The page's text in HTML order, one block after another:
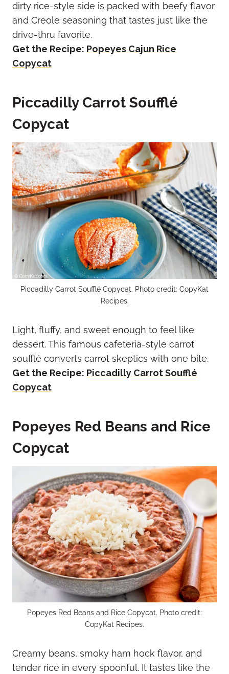
dirty rice-style side is packed with beefy flavor
and Creole seasoning that tastes just like the
drive-thru favorite.
Get the Recipe: Popeyes Cajun Rice
Copycat
Piccadilly Carrot Soufflé
Copycat
Piccadilly Carrot Soufflé Copycat. Photo credit: CopyKat
Recipes.
Light, fluffy, and sweet enough to feel like
dessert. This famous cafeteria-style carrot
soufflé converts carrot skeptics with one bite.
Get the Recipe: Piccadilly Carrot Soufflé
Copycat
Popeyes Red Beans and Rice
Copycat
Popeyes Red Beans and Rice Copycat. Photo credit:
CopyKat Recipes.
Creamy beans, smoky ham hock flavor, and
tender rice in every spoonful. It tastes like the